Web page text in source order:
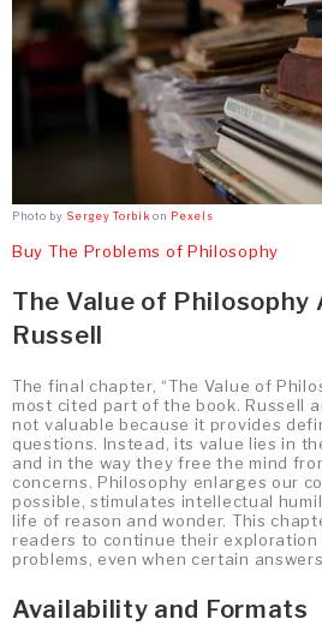
Photo by Sergey Torbik on Pexels
Buy The Problems of Philosophy
The Value of Philosophy
Russell
The final chapter, “The Value of
most cited part of the book. Russell
not valuable because it provides
questions. Instead, its value lies in
and in the way they free the mind
concerns. Philosophy enlarges our
possible, stimulates intellectual
life of reason and wonder. This
readers to continue their exploration
problems, even when certain
Availability and Formats